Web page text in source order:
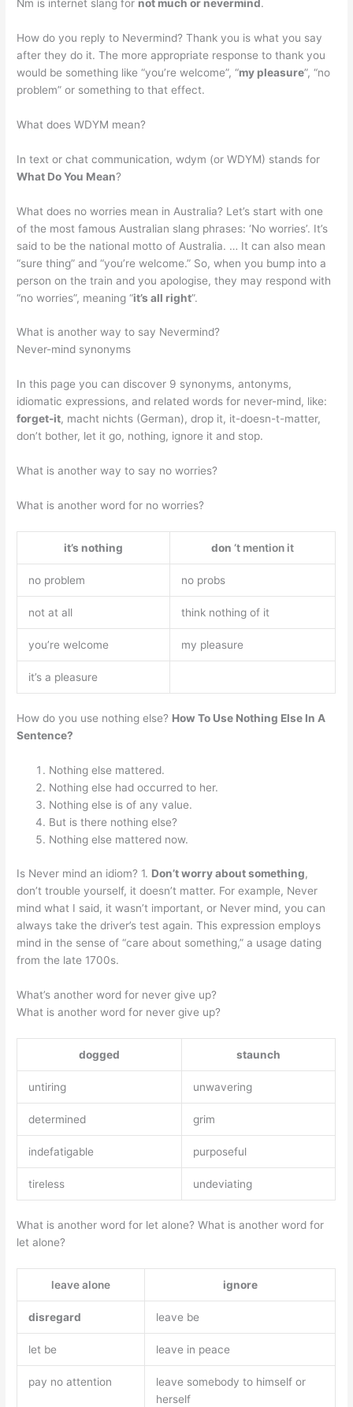
Nm is internet slang for not much or nevermind .
How do you reply to Nevermind? Thank you is what you say
after they do it. The more appropriate response to thank you
would be something like “you’re welcome”, “my pleasure”, “no
problem” or something to that effect.
What does WDYM mean?
In text or chat communication, wdym (or WDYM) stands for
What Do You Mean?
What does no worries mean in Australia? Let’s start with one
of the most famous Australian slang phrases: ‘No worries’. It’s
said to be the national motto of Australia. … It can also mean
“sure thing” and “you’re welcome.” So, when you bump into a
person on the train and you apologise, they may respond with
“no worries”, meaning “it’s all right”.
What is another way to say Nevermind?
Never-mind synonyms
In this page you can discover 9 synonyms, antonyms,
idiomatic expressions, and related words for never-mind, like:
forget-it, macht nichts (German), drop it, it-doesn-t-matter,
don’t bother, let it go, nothing, ignore it and stop.
What is another way to say no worries?
What is another word for no worries?
it’s nothing don‘t mention it
no problem no probs
not at all think nothing of it
you’re welcome my pleasure
it’s a pleasure
How do you use nothing else? How To Use Nothing Else In A
Sentence?
Nothing else mattered.
Nothing else had occurred to her.
Nothing else is of any value.
But is there nothing else?
Nothing else mattered now.
Is Never mind an idiom? 1. Don’t worry about something,
don’t trouble yourself, it doesn’t matter. For example, Never
mind what I said, it wasn’t important, or Never mind, you can
always take the driver’s test again. This expression employs
mind in the sense of “care about something,” a usage dating
from the late 1700s.
What’s another word for never give up?
What is another word for never give up?
dogged staunch
untiring unwavering
determined grim
indefatigable purposeful
tireless undeviating
What is another word for let alone? What is another word for
let alone?
leave alone ignore
disregard leave be
let be leave in peace
pay no attention
leave somebody to himself or
herself